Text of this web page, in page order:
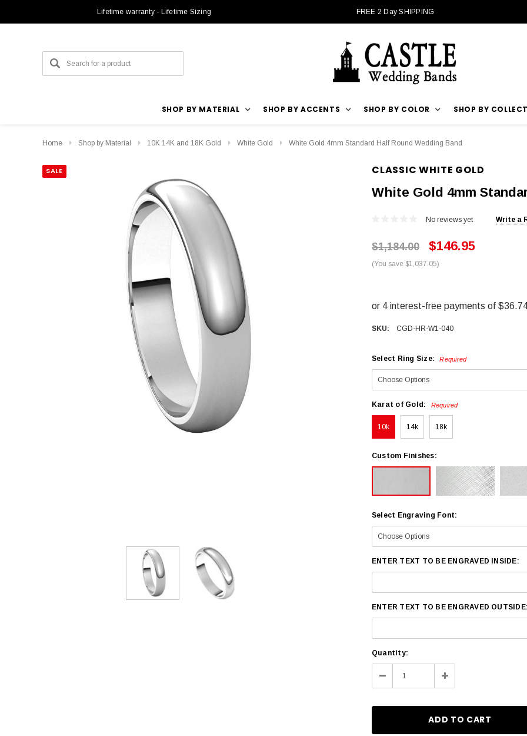
Lifetime warranty - Lifetime Sizing FREE 2 Day SHIPPING
SHOP BY MATERIAL SHOP BY ACCENTS SHOP BY COLOR SHOP BY
Home Shop by Material 10K 14K and 18K Gold White Gold White Gold 4mm Standard Half Round Wedding Band
SALE CLASSIC WHITE GOLD
White Gold 4mm
No reviews yet Write a
$1,184.00 $146.95
(You save $1,037.05)
SKU: CGD-HR-W1-040
Select Ring Size: Required
Karat of Gold: Required
10k 14k 18k
Custom Finishes:
Select Engraving Font:
ENTER TEXT TO BE ENGRAVED INSIDE:
ENTER TEXT TO BE ENGRAVED OUTSIDE:
Current
Stock:
Quantity:
Decrease
Quantity:
Increase
Quantity: